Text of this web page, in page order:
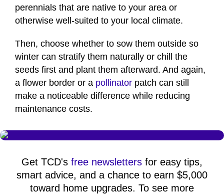
perennials that are native to your area or
otherwise well-suited to your local climate.
Then, choose whether to sow them outside so
winter can stratify them naturally or chill the
seeds first and plant them afterward. And again,
a flower border or a pollinator patch can still
make a noticeable difference while reducing
maintenance costs.
Get TCD's free newsletters for easy tips,
smart advice, and a chance to earn $5,000
toward home upgrades. To see more